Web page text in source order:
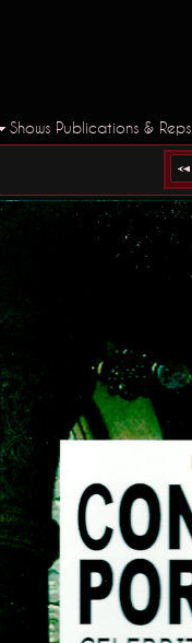
Shows Publications & Reps